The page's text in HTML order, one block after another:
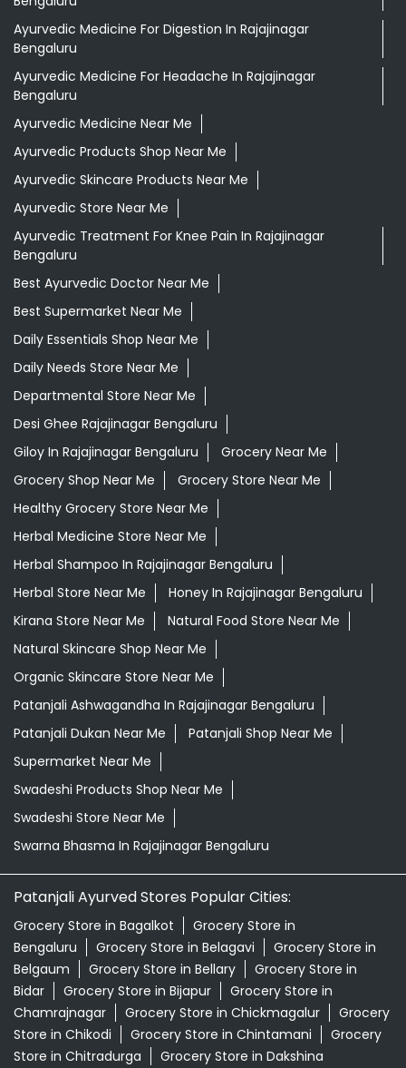
Ayurvedic Medicine For Digestion In Rajajinagar
Bengaluru
Ayurvedic Medicine For Headache In Rajajinagar
Bengaluru
Ayurvedic Medicine Near Me
Ayurvedic Products Shop Near Me
Ayurvedic Skincare Products Near Me
Ayurvedic Store Near Me
Ayurvedic Treatment For Knee Pain In Rajajinagar
Bengaluru
Best Ayurvedic Doctor Near Me
Best Supermarket Near Me
Daily Essentials Shop Near Me
Daily Needs Store Near Me
Departmental Store Near Me
Desi Ghee Rajajinagar Bengaluru
Giloy In Rajajinagar Bengaluru
Grocery Near Me
Grocery Shop Near Me
Grocery Store Near Me
Healthy Grocery Store Near Me
Herbal Medicine Store Near Me
Herbal Shampoo In Rajajinagar Bengaluru
Herbal Store Near Me
Honey In Rajajinagar Bengaluru
Kirana Store Near Me
Natural Food Store Near Me
Natural Skincare Shop Near Me
Organic Skincare Store Near Me
Patanjali Ashwagandha In Rajajinagar Bengaluru
Patanjali Dukan Near Me
Patanjali Shop Near Me
Supermarket Near Me
Swadeshi Products Shop Near Me
Swadeshi Store Near Me
Swarna Bhasma In Rajajinagar Bengaluru
Patanjali Ayurved Stores Popular Cities:
Grocery Store in Bagalkot
Grocery Store in
Bengaluru
Grocery Store in Belagavi
Grocery Store in
Belgaum
Grocery Store in Bellary
Grocery Store in
Bidar
Grocery Store in Bijapur
Grocery Store in
Chamrajnagar
Grocery Store in Chickmagalur
Grocery
Store in Chikodi
Grocery Store in Chintamani
Grocery
Store in Chitradurga
Grocery Store in Dakshina